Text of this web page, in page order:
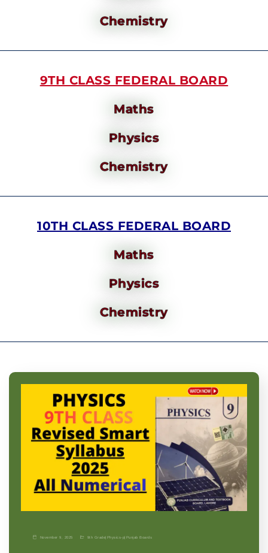
Chemistry
9TH CLASS FEDERAL BOARD
Maths
Physics
Chemistry
10TH CLASS FEDERAL BOARD
Maths
Physics
Chemistry
November 9, 2025 9th Grade| Physics-p| Punjab Boards